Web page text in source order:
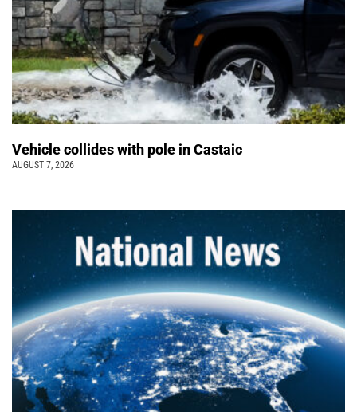
Vehicle collides with pole in Castaic
AUGUST 7, 2026